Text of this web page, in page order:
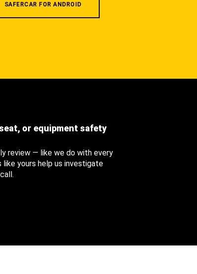
SAFERCAR FOR ANDROID
or equipment safety
review — like we do with every
yours help us investigate